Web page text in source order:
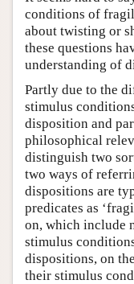
conditions of
about twisting or
these questions
understanding of
Partly due to the
stimulus
disposition and
philosophical
distinguish two
two ways of
dispositions are
predicates as
on, which include
stimulus
dispositions, on
their stimulus